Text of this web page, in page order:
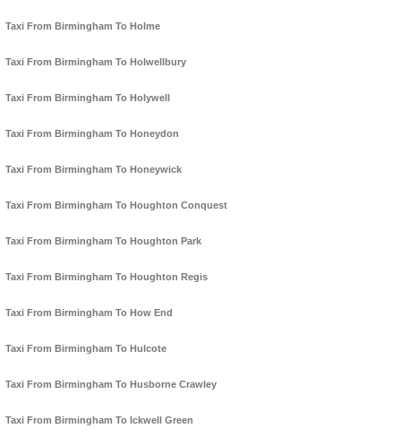
Taxi From Birmingham To Holme
Taxi From Birmingham To Holwellbury
Taxi From Birmingham To Holywell
Taxi From Birmingham To Honeydon
Taxi From Birmingham To Honeywick
Taxi From Birmingham To Houghton Conquest
Taxi From Birmingham To Houghton Park
Taxi From Birmingham To Houghton Regis
Taxi From Birmingham To How End
Taxi From Birmingham To Hulcote
Taxi From Birmingham To Husborne Crawley
Taxi From Birmingham To Ickwell Green